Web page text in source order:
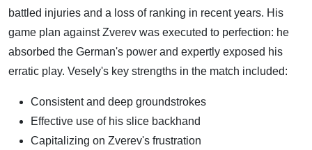
battled injuries and a loss of ranking in recent years. His
game plan against Zverev was executed to perfection: he
absorbed the German's power and expertly exposed his
erratic play. Vesely's key strengths in the match included:
Consistent and deep groundstrokes
Effective use of his slice backhand
Capitalizing on Zverev's frustration